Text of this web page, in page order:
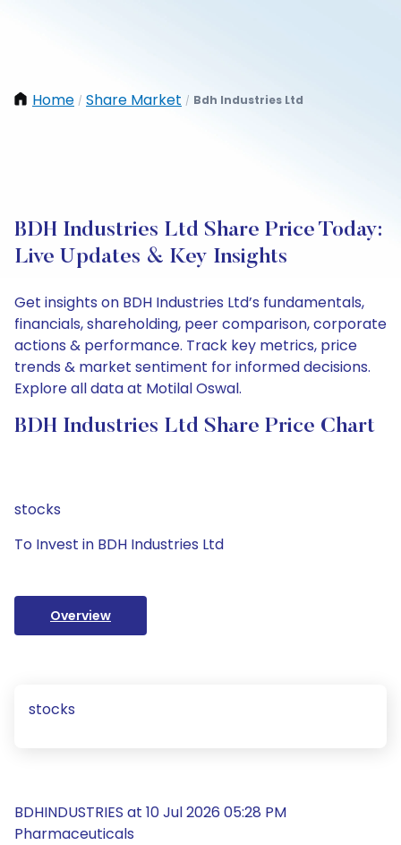
Home / Share Market / Bdh Industries Ltd
BDH Industries Ltd Share Price Today:
Live Updates & Key Insights
Get insights on BDH Industries Ltd’s fundamentals,
financials, shareholding, peer comparison, corporate
actions & performance. Track key metrics, price
trends & market sentiment for informed decisions.
Explore all data at Motilal Oswal.
BDH Industries Ltd Share Price Chart
stocks
To Invest in BDH Industries Ltd
Overview
stocks
BDHINDUSTRIES at 10 Jul 2026 05:28 PM
Pharmaceuticals